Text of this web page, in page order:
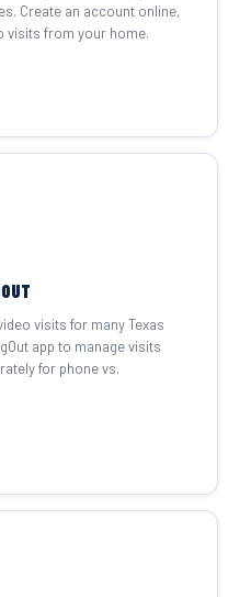
Create an account online,
visits from your home.
visits for many Texas
app to manage visits
for phone vs.